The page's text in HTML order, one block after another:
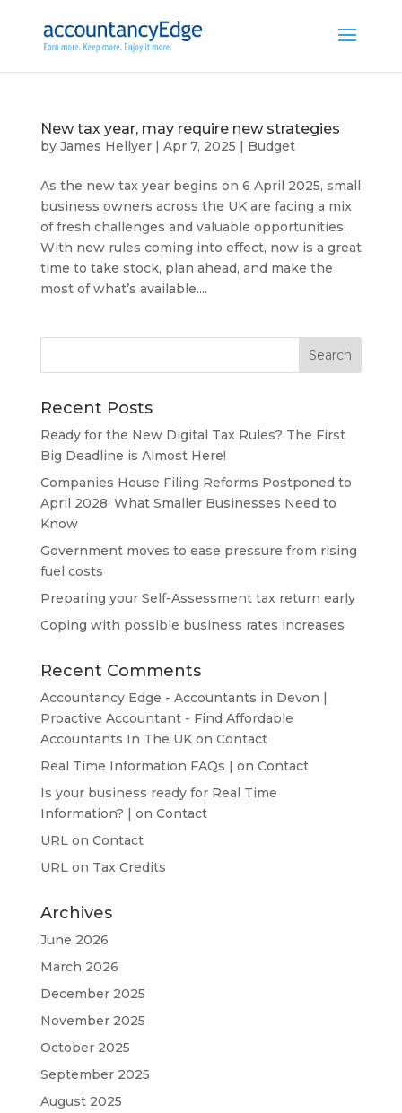
New tax year, may require new strategies
by James Hellyer| Apr 7, 2025 | Budget
As the new tax year begins on 6 April 2025, small
business owners across the UK are facing a mix
of fresh challenges and valuable opportunities.
With new rules coming into effect, now is a great
time to take stock, plan ahead, and make the
most of what’s available....
Recent Posts
Ready for the New Digital Tax Rules? The First
Big Deadline is Almost Here!
Companies House Filing Reforms Postponed to
April 2028: What Smaller Businesses Need to
Know
Government moves to ease pressure from rising
fuel costs
Preparing your Self-Assessment tax return early
Coping with possible business rates increases
Recent Comments
Accountancy Edge - Accountants in Devon |
Proactive Accountant - Find Affordable
Accountants In The UKon Contact
Real Time Information FAQs | on Contact
Is your business ready for Real Time
Information? | on Contact
URLon Contact
URLon Tax Credits
Archives
June 2026
March 2026
December 2025
November 2025
October 2025
September 2025
August 2025